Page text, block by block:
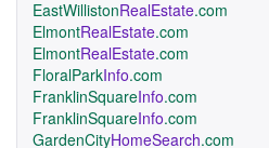
EastWillistonRealEstate.com
ElmontRealEstate.com
ElmontRealEstate.com
FloralParkInfo.com
FranklinSquareInfo.com
FranklinSquareInfo.com
GardenCityHomeSearch.com